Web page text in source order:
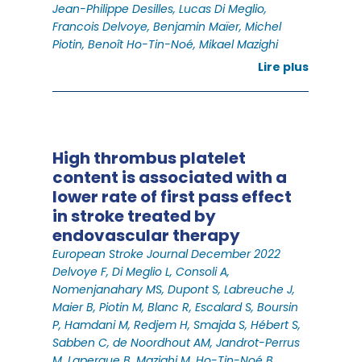
Jean-Philippe Desilles, Lucas Di Meglio,
Francois Delvoye, Benjamin Maïer, Michel
Piotin, Benoît Ho-Tin-Noé, Mikael Mazighi
Lire plus
High thrombus platelet
content is associated with a
lower rate of first pass effect
in stroke treated by
endovascular therapy
European Stroke Journal December 2022
Delvoye F, Di Meglio L, Consoli A,
Nomenjanahary MS, Dupont S, Labreuche J,
Maier B, Piotin M, Blanc R, Escalard S, Boursin
P, Hamdani M, Redjem H, Smajda S, Hébert S,
Sabben C, de Noordhout AM, Jandrot-Perrus